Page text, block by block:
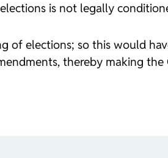
is not legally
of elections; so this would
thereby making the